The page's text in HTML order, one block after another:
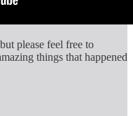
please feel free to
things that happened